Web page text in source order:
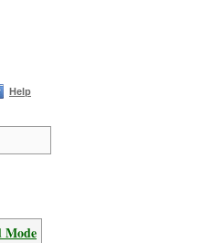
Help
Mode